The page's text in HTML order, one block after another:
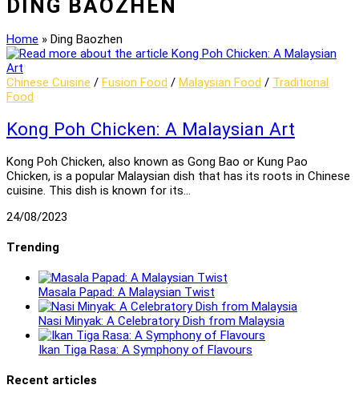
DING BAOZHEN
Home » Ding Baozhen
Chinese Cuisine / Fusion Food / Malaysian Food / Traditional
Food
Kong Poh Chicken: A Malaysian Art
Kong Poh Chicken, also known as Gong Bao or Kung Pao
Chicken, is a popular Malaysian dish that has its roots in Chinese
cuisine. This dish is known for its…
24/08/2023
Trending
Masala Papad: A Malaysian Twist
Nasi Minyak: A Celebratory Dish from Malaysia
Ikan Tiga Rasa: A Symphony of Flavours
Recent articles